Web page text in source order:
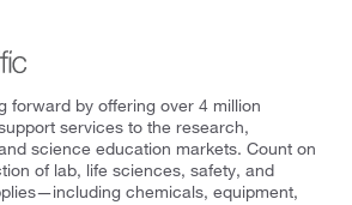
forward by offering over 4 million
services to the research,
science education markets. Count on
of lab, life sciences, safety, and
chemicals, equipment,